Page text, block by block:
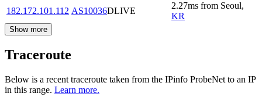
182.172.101.112 AS10036DLIVE
2.27ms from Seoul,
KR
Show more
Traceroute
Below is a recent traceroute taken from the IPinfo ProbeNet to an IP
in this range. Learn more.